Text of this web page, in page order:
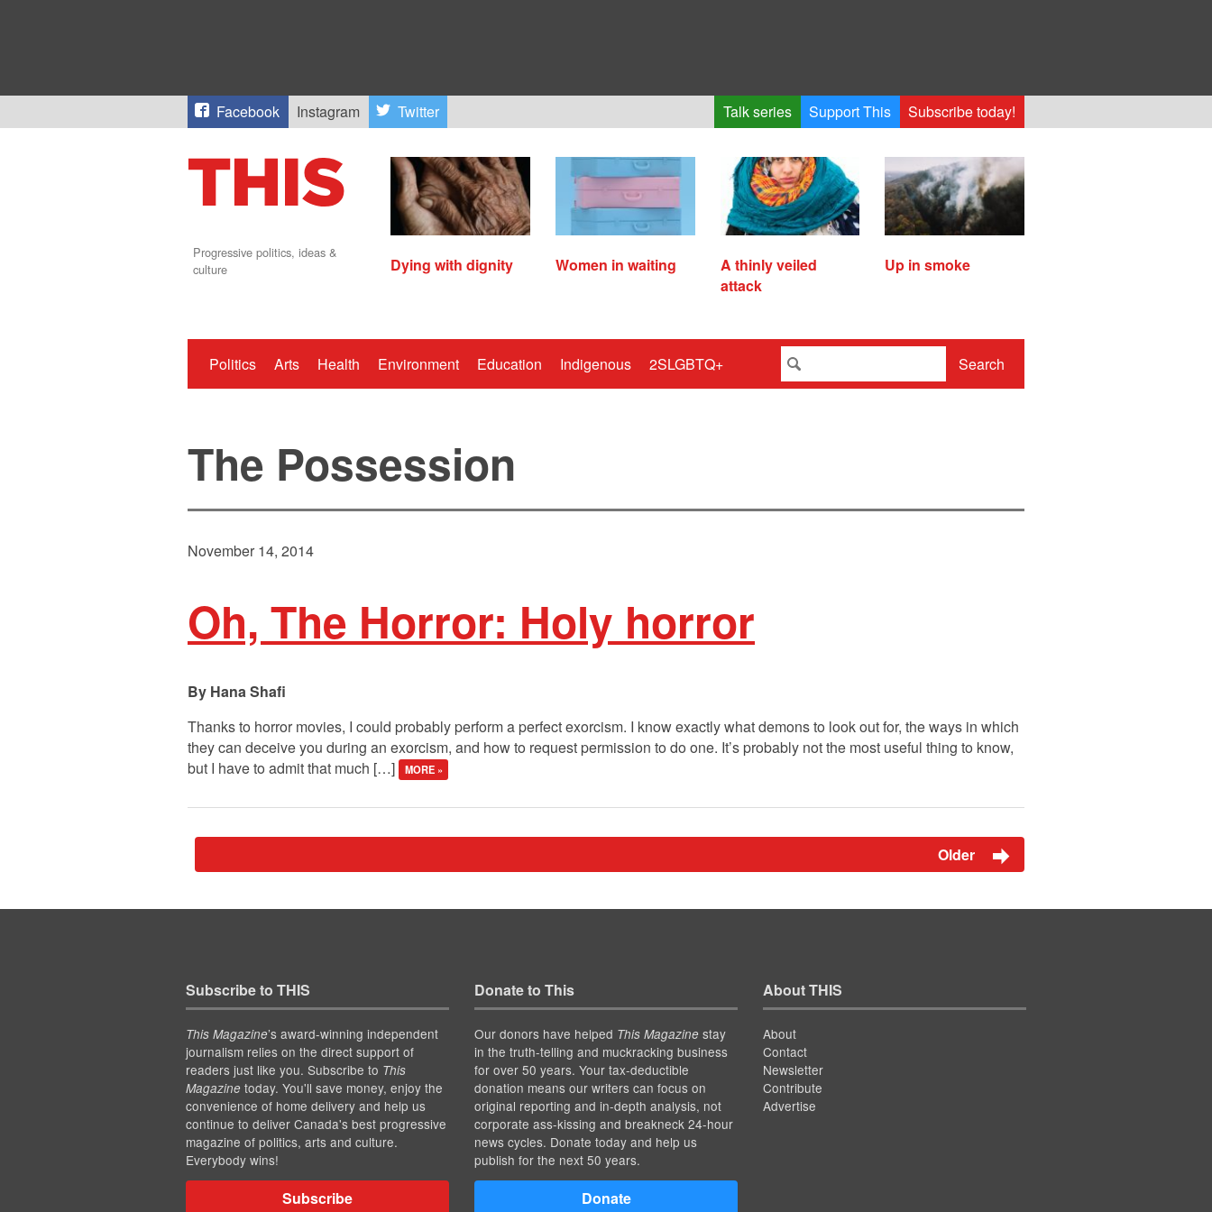
Facebook Instagram Twitter Talk series Support This Subscribe today!
Progressive politics, ideas &
culture
Dying with dignity Women in waiting
A thinly veiled
attack
Up in smoke
Politics Arts Health Environment Education Indigenous 2SLGBTQ+ Search
The Possession
November 14, 2014
Oh, The Horror: Holy horror
Hana Shafi
Thanks to horror movies, I could probably perform a perfect exorcism. I know exactly what demons to look out for, the ways in which
they can deceive you during an exorcism, and how to request permission to do one. It’s probably not the most useful thing to know,
but I have to admit that much […]
MORE »
Older
Subscribe to THIS
This Magazine’s award-winning independent
journalism relies on the direct support of
readers just like you. Subscribe to This
Magazinetoday. You'll save money, enjoy the
convenience of home delivery and help us
continue to deliver Canada's best progressive
magazine of politics, arts and culture.
Everybody wins!
Subscribe
Donate to This
Our donors have helped This Magazinestay
in the truth-telling and muckracking business
for over 50 years. Your tax-deductible
donation means our writers can focus on
original reporting and in-depth analysis, not
corporate ass-kissing and breakneck 24-hour
news cycles. Donate today and help us
publish for the next 50 years.
Donate
About THIS
About
Contact
Newsletter
Contribute
Advertise